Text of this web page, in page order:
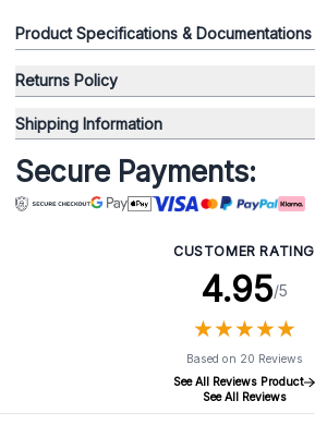
Product Specifications & Documentations
Returns Policy
Shipping Information
Secure Payments:
CUSTOMER RATING
4.95/5
★★★★★
★★★★★
Based on 20 Reviews
See All Reviews Product
See All Reviews